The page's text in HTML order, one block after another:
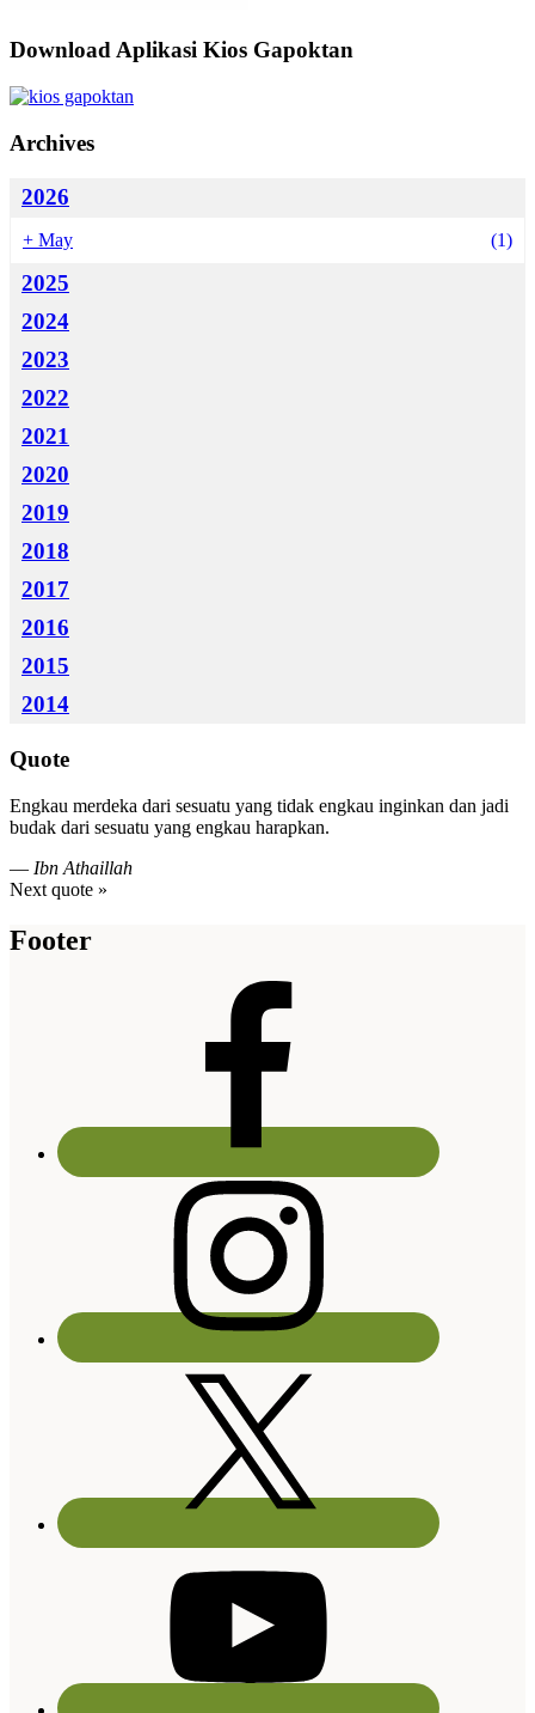
Download Aplikasi Kios Gapoktan
Archives
2026
+ May (1)
2025
2024
2023
2022
2021
2020
2019
2018
2017
2016
2015
2014
Quote
Engkau merdeka dari sesuatu yang tidak engkau inginkan dan jadi
budak dari sesuatu yang engkau harapkan.
— Ibn Athaillah
Next quote »
Footer